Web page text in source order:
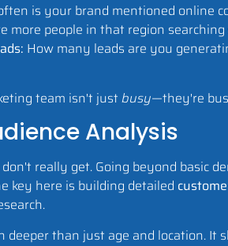
is your brand mentioned online
more people in that region
How many leads are you
team isn't just busy—they're
Analysis
really get. Going beyond basic
key here is building detailed
than just age and location. It